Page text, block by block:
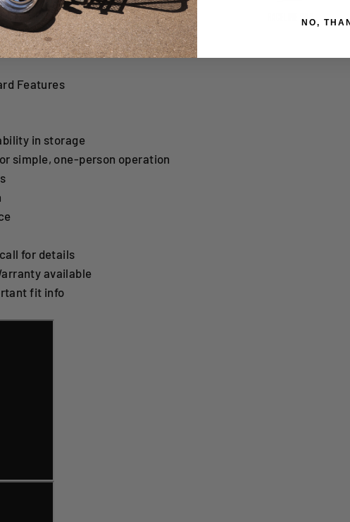
Features
in storage
simple, one-person operation
for details
available
fit info
NO,